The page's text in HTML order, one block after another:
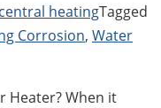
heatingTagged
Corrosion, Water
Heater? When it